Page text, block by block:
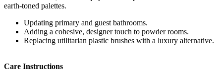
earth-toned palettes.
Updating primary and guest bathrooms.
Adding a cohesive, designer touch to powder rooms.
Replacing utilitarian plastic brushes with a luxury alternative.
Care Instructions